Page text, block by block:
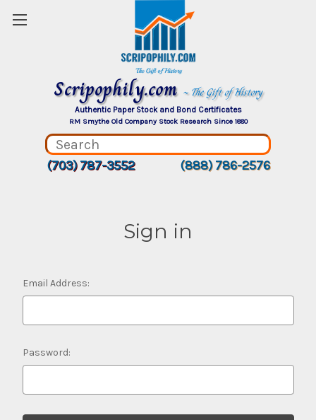
Scripophily.com ~ The Gift of History
Authentic Paper Stock and Bond Certificates
RM Smythe Old Company Stock Research Since 1880
(703) 787-3552 (888) 786-2576
Sign in
Email Address:
Password: